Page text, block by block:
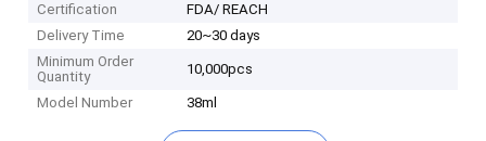
Certification
FDA/ REACH
Delivery Time
20~30 days
Minimum Order
Quantity
10,000pcs
Model Number 38ml